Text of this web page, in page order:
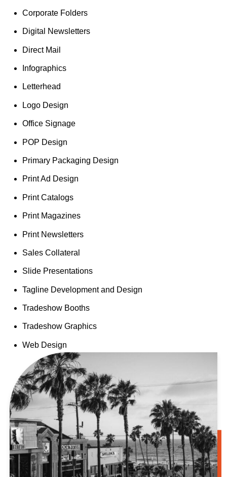
Corporate Folders
Digital Newsletters
Direct Mail
Infographics
Letterhead
Logo Design
Office Signage
POP Design
Primary Packaging Design
Print Ad Design
Print Catalogs
Print Magazines
Print Newsletters
Sales Collateral
Slide Presentations
Tagline Development and Design
Tradeshow Booths
Tradeshow Graphics
Web Design